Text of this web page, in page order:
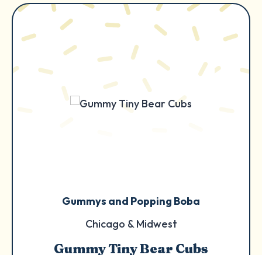
Gummys and Popping Boba
Chicago & Midwest
Gummy Tiny Bear Cubs